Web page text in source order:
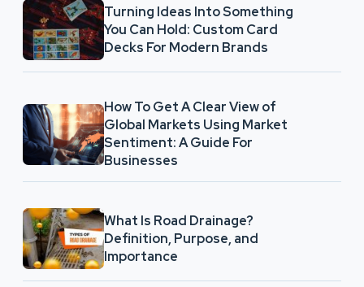
Turning Ideas Into Something
You Can Hold: Custom Card
Decks For Modern Brands
How To Get A Clear View of
Global Markets Using Market
Sentiment: A Guide For
Businesses
What Is Road Drainage?
Definition, Purpose, and
Importance